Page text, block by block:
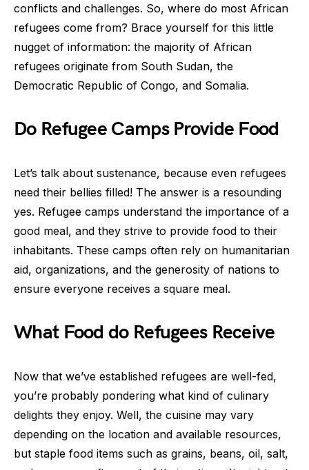
conflicts and challenges. So, where do most African
refugees come from? Brace yourself for this little
nugget of information: the majority of African
refugees originate from South Sudan, the
Democratic Republic of Congo, and Somalia.
Do Refugee Camps Provide Food
Let’s talk about sustenance, because even refugees
need their bellies filled! The answer is a resounding
yes. Refugee camps understand the importance of a
good meal, and they strive to provide food to their
inhabitants. These camps often rely on humanitarian
aid, organizations, and the generosity of nations to
ensure everyone receives a square meal.
What Food do Refugees Receive
Now that we’ve established refugees are well-fed,
you’re probably pondering what kind of culinary
delights they enjoy. Well, the cuisine may vary
depending on the location and available resources,
but staple food items such as grains, beans, oil, salt,